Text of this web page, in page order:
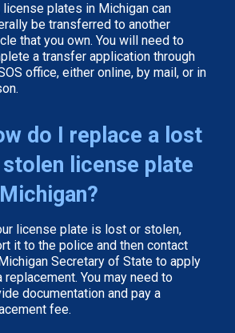
license plates in Michigan can
be transferred to another
that you own. You will need to
a transfer application through
office, either online, by mail, or in
do I replace a lost
license plate
license plate is lost or stolen,
it to the police and then contact
Secretary of State to apply
replacement. You may need to
documentation and pay a
fee.